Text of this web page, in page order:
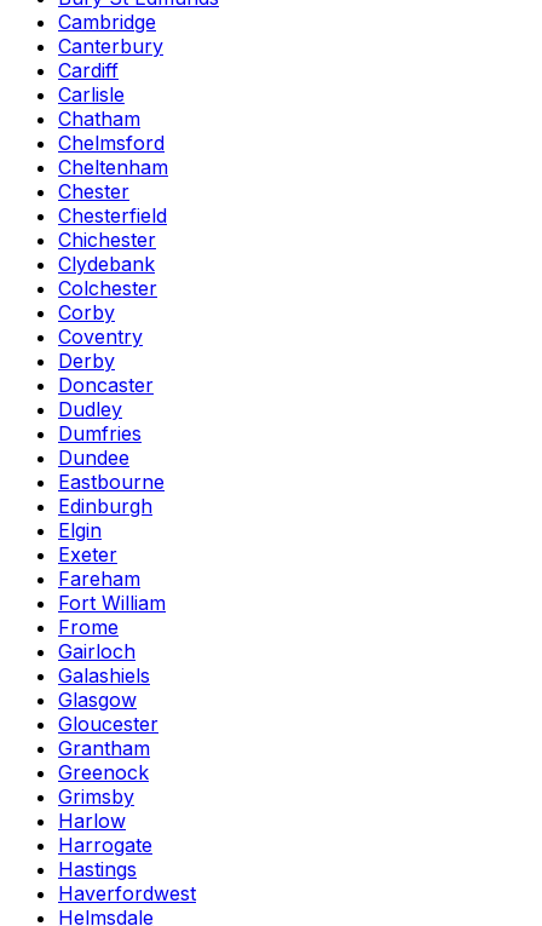
Cambridge
Canterbury
Cardiff
Carlisle
Chatham
Chelmsford
Cheltenham
Chester
Chesterfield
Chichester
Clydebank
Colchester
Corby
Coventry
Derby
Doncaster
Dudley
Dumfries
Dundee
Eastbourne
Edinburgh
Elgin
Exeter
Fareham
Fort William
Frome
Gairloch
Galashiels
Glasgow
Gloucester
Grantham
Greenock
Grimsby
Harlow
Harrogate
Hastings
Haverfordwest
Helmsdale